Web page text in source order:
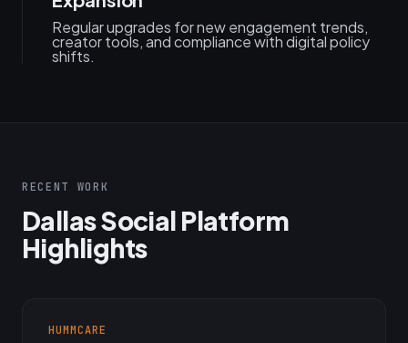
Regular upgrades for new engagement trends,
creator tools, and compliance with digital policy
shifts.
RECENT WORK
Dallas Social Platform
Highlights
HUMMCARE